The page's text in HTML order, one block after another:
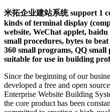
米拓企业建站系统 support 1
kinds of terminal display
website, WeChat applet,
small procedures, bytes to
360 small programs, QQ
suitable for use in building
Since the beginning of our
developed a free and open
Enterprise Website Building
the core product has been